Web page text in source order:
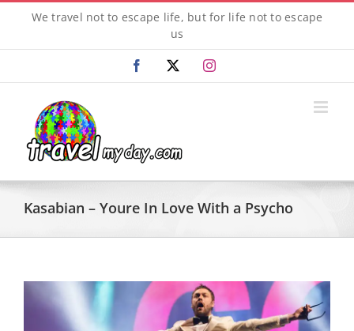
content
We travel not to escape life, but for life not to escape
us
Facebook Instagram
Kasabian – Youre In Love With a Psycho
View
Larger